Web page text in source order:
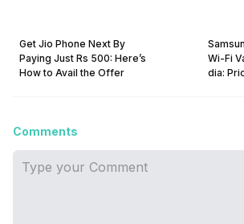
Get Jio Phone Next By
Paying Just Rs 500: Here’s
How to Avail the Offer
Wi-Fi
dia:
Comments